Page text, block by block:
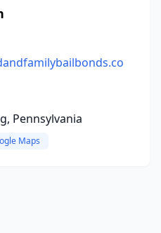
Pennsylvania
Maps